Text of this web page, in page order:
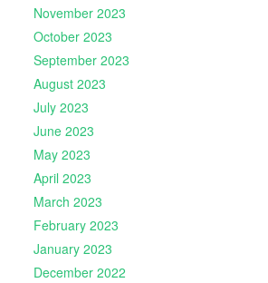
November 2023
October 2023
September 2023
August 2023
July 2023
June 2023
May 2023
April 2023
March 2023
February 2023
January 2023
December 2022